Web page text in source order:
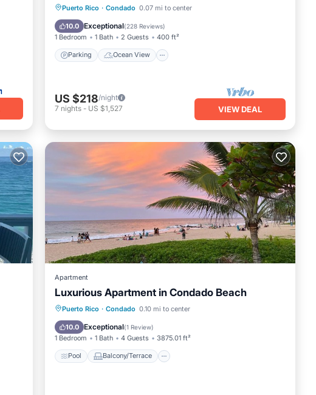
Puerto Rico · Condado 0.07 mi to center
10.0 Exceptional(228 Reviews)
1 Bedroom 1 Bath 2 Guests 400 ft²
Parking Ocean View
Parking
Ocean View
Balcony/Terrace
US $218/night
7 nights - US $1,527 VIEW DEAL
Apartment
Luxurious Apartment in Condado Beach
Puerto Rico · Condado 0.10 mi to center
10.0 Exceptional(1 Review)
1 Bedroom 1 Bath 4 Guests 3875.01 ft²
Pool Balcony/Terrace
Pool
Balcony/Terrace
Air Conditioner